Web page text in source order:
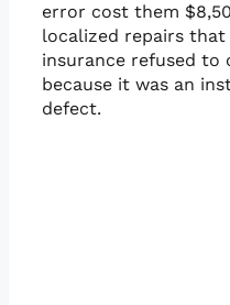
error cost them
localized repairs that
insurance refused to
because it was an
defect.